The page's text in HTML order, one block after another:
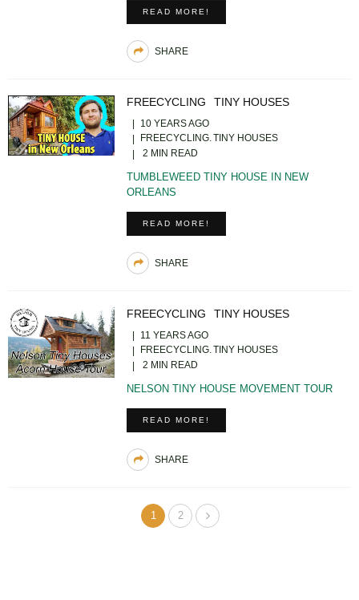
READ MORE!
SHARE
FREECYCLING TINY HOUSES
10 YEARS AGO
FREECYCLING TINY HOUSES
2 MIN READ
TUMBLEWEED TINY HOUSE IN NEW
ORLEANS
READ MORE!
SHARE
FREECYCLING TINY HOUSES
11 YEARS AGO
FREECYCLING TINY HOUSES
2 MIN READ
NELSON TINY HOUSE MOVEMENT TOUR
READ MORE!
SHARE
1 2